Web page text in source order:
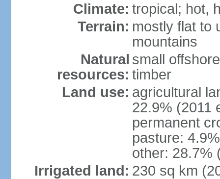
Climate: tropical; hot,
Terrain: mostly flat to
mountains
Natural
resources:
small
timber
Land use: agricultural
22.9% (2011
permanent
pasture:
other: 28.7%
Irrigated land: 230 sq km